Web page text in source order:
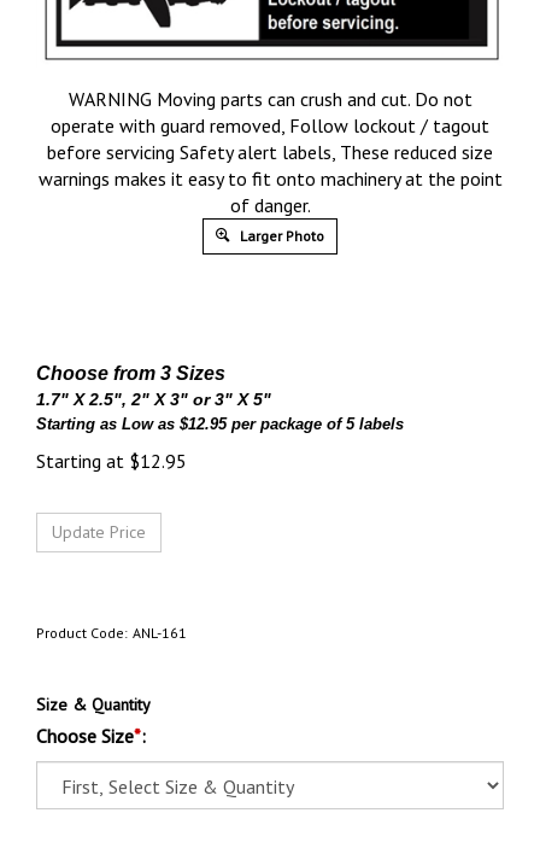
WARNING Moving parts can crush and cut. Do not
operate with guard removed, Follow lockout / tagout
before servicing Safety alert labels, These reduced size
warnings makes it easy to fit onto machinery at the point
of danger.
Larger Photo
Choose from 3 Sizes
1.7" X 2.5", 2" X 3" or 3" X 5"
Starting as Low as $12.95 per package of 5 labels
Starting at $12.95
Product Code: ANL-161
Size & Quantity
Choose Size*: